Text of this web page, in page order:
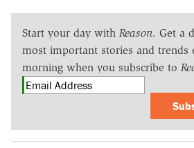
Start your day with Reason. Get a
most important stories and trends
morning when you subscribe to